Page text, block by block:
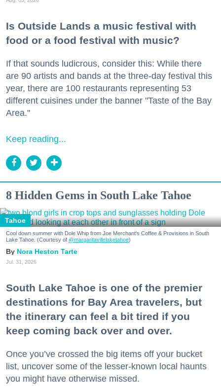
Is Outside Lands a music festival with
food or a food festival with music?
If that sounds ludicrous, consider this: While there
are 90 artists and bands at the three-day festival this
year, there are 100 restaurants representing 53
different cuisines under the banner "Taste of the Bay
Area."
Keep reading...
8 Hidden Gems in South Lake Tahoe
Tahoe
Cool down summer with Dole Whip from Joe Merchant's Coffee & Provisions in South
Lake Tahoe. (Courtesy of @margaritavillelaketahoe)
Nora Heston Tarte
Jul. 31, 2026
South Lake Tahoe is one of the premier
destinations for Bay Area travelers, but
the itinerary can feel a bit tired if you
keep coming back over and over.
Once you’ve crossed the big items off your bucket
list, uncover some of the lesser-known local haunts
you might have otherwise missed.